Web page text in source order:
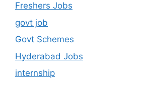
Freshers Jobs
govt job
Govt Schemes
Hyderabad Jobs
internship